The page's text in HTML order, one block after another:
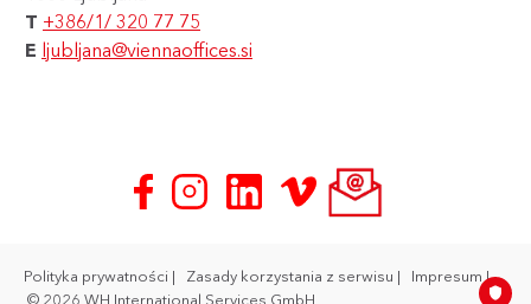
T +386/1/ 320 77 75
E ljubljana@viennaoffices.si
Polityka prywatności Zasady korzystania z serwisu
Impresum
© 2026 WH International Services GmbH